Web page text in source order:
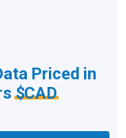
Priced in
$CAD